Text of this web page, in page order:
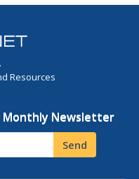
Resources
Monthly Newsletter
Send